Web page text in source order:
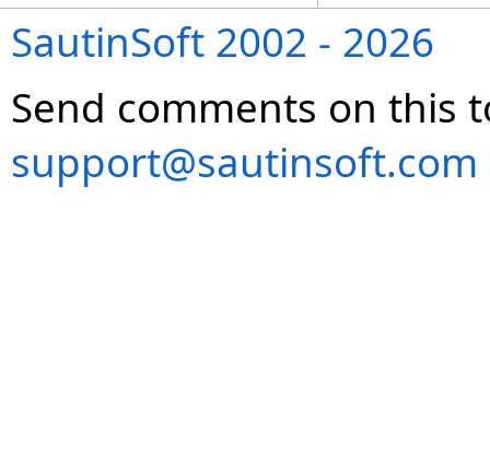
SautinSoft 2002 - 2026
Send comments on this
support@sautinsoft.com